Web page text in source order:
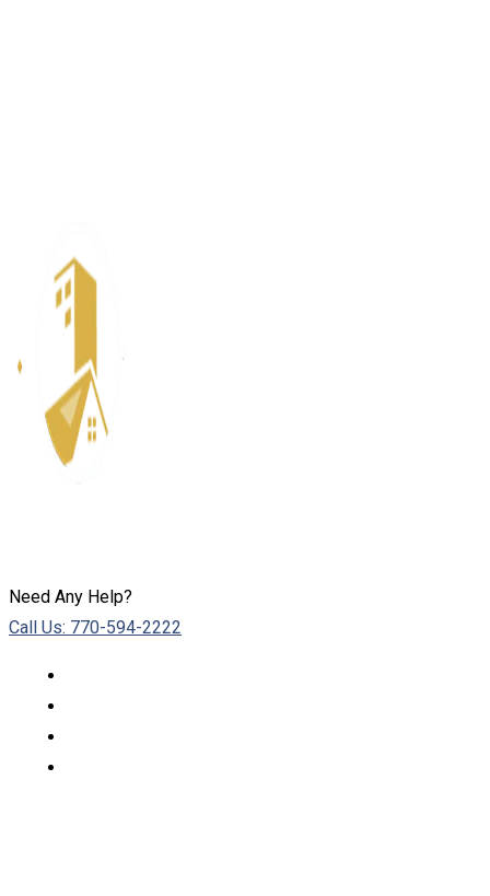
Need Any Help?
Call Us: 770-594-2222